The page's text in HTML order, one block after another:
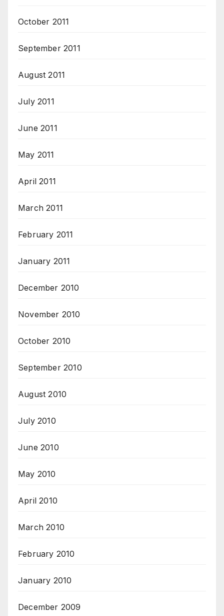
October 2011
September 2011
August 2011
July 2011
June 2011
May 2011
April 2011
March 2011
February 2011
January 2011
December 2010
November 2010
October 2010
September 2010
August 2010
July 2010
June 2010
May 2010
April 2010
March 2010
February 2010
January 2010
December 2009